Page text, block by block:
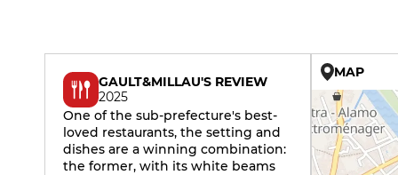
GAULT&MILLAU'S REVIEW
2025
One of the sub-prefecture's best-
loved restaurants, the setting and
dishes are a winning combination:
the former, with its white beams
MAP